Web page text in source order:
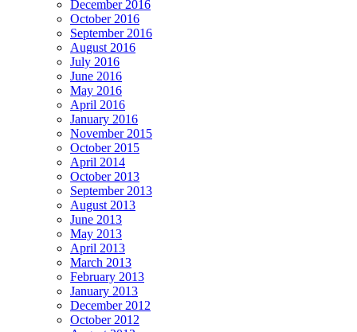
December 2016
October 2016
September 2016
August 2016
July 2016
June 2016
May 2016
April 2016
January 2016
November 2015
October 2015
April 2014
October 2013
September 2013
August 2013
June 2013
May 2013
April 2013
March 2013
February 2013
January 2013
December 2012
October 2012